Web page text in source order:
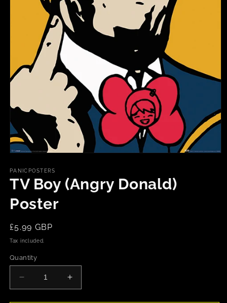
1
in
modal
PANICPOSTERS
TV Boy (Angry Donald)
Poster
Regular
price
£5.99 GBP
Tax included.
Quantity
Decrease
quantity
Increase
quantity